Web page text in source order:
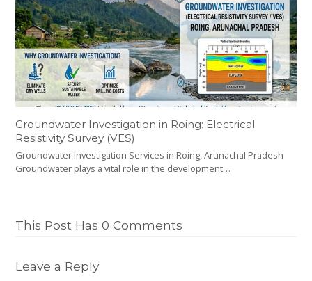
Groundwater Investigation in Roing: Electrical
Resistivity Survey (VES)
Groundwater Investigation Services in Roing, Arunachal Pradesh
Groundwater plays a vital role in the development…
This Post Has 0 Comments
Leave a Reply